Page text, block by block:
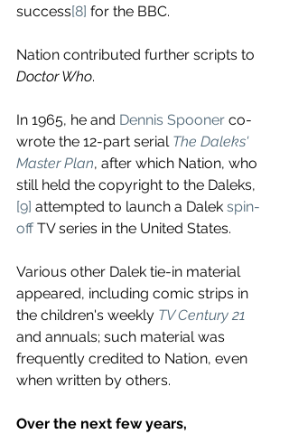
success[8] for the BBC.
Nation contributed further scripts to
Doctor Who.
In 1965, he and Dennis Spooner co-
wrote the 12-part serial The Daleks'
Master Plan, after which Nation, who
still held the copyright to the Daleks,
[9] attempted to launch a Dalek spin-
off TV series in the United States.
Various other Dalek tie-in material
appeared, including comic strips in
the children's weekly TV Century 21
and annuals; such material was
frequently credited to Nation, even
when written by others.
Over the next few years,